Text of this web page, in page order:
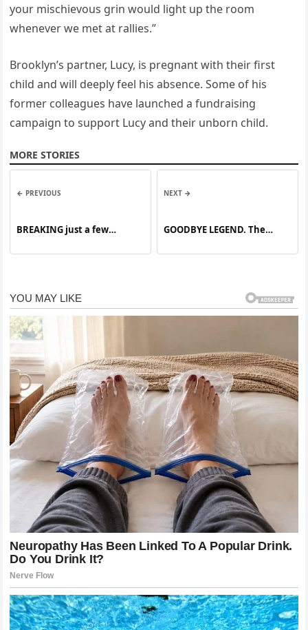
your mischievous grin would light up the room
whenever we met at rallies.”
Brooklyn’s partner, Lucy, is pregnant with their first
child and will deeply feel his absence. Some of his
former colleagues have launched a fundraising
campaign to support Lucy and their unborn child.
MORE STORIES
← PREVIOUS
BREAKING just a few
NEXT →
GOODBYE LEGEND. The
leaving the world in shock.